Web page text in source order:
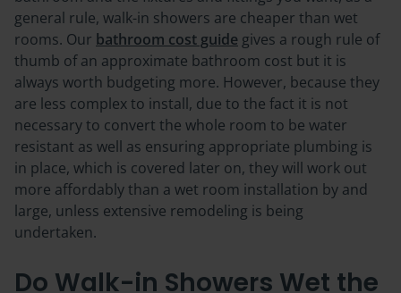
general rule, walk-in showers are cheaper than wet
rooms. Our bathroom cost guide gives a rough rule of
thumb of an approximate bathroom cost but it is
always worth budgeting more. However, because they
are less complex to install, due to the fact it is not
necessary to convert the whole room to be water
resistant as well as ensuring appropriate plumbing is
in place, which is covered later on, they will work out
more affordably than a wet room installation by and
large, unless extensive remodeling is being
undertaken.
Do Walk-in Showers Wet the